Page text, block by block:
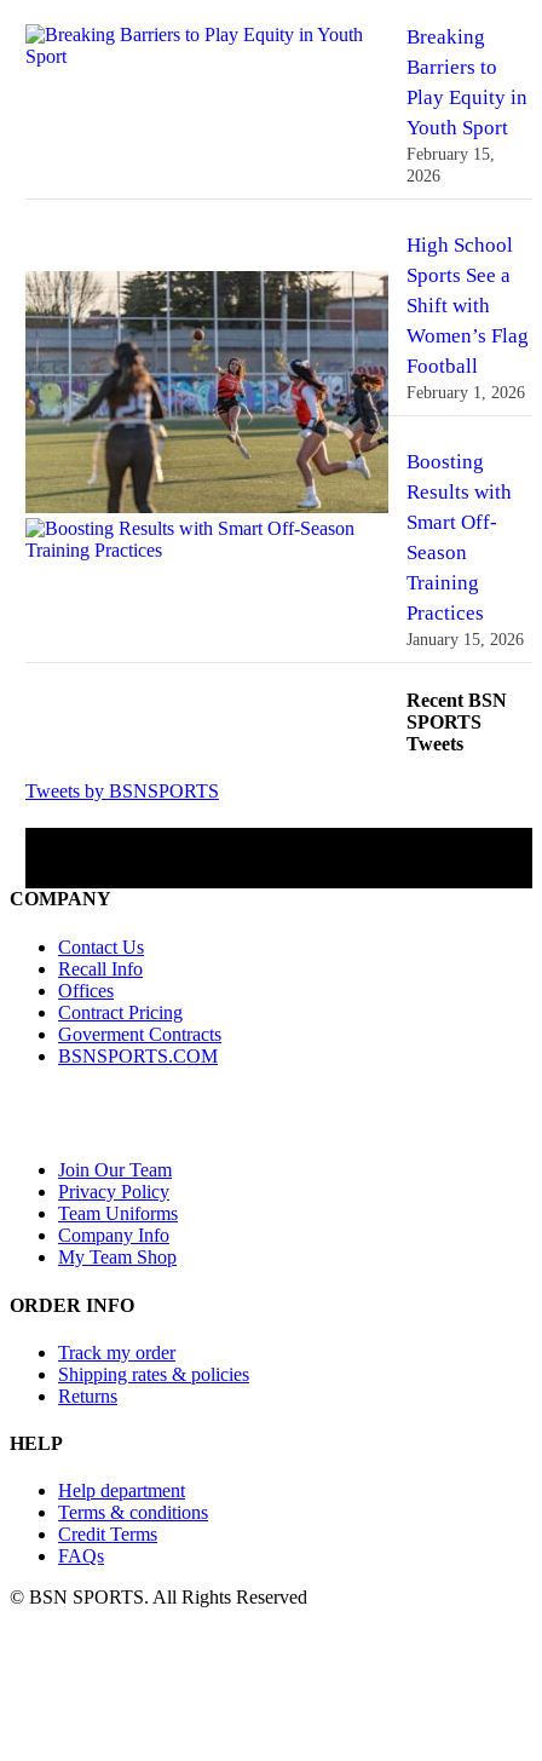
Breaking
Barriers to
Play Equity in
Youth Sport
February 15,
2026
High School
Sports See a
Shift with
Women’s Flag
Football
February 1, 2026
Boosting
Results with
Smart Off-
Season
Training
Practices
January 15, 2026
Recent BSN
SPORTS
Tweets
Tweets by BSNSPORTS
COMPANY
Contact Us
Recall Info
Offices
Contract Pricing
Goverment Contracts
BSNSPORTS.COM
Join Our Team
Privacy Policy
Team Uniforms
Company Info
My Team Shop
ORDER INFO
Track my order
Shipping rates & policies
Returns
HELP
Help department
Terms & conditions
Credit Terms
FAQs
© BSN SPORTS. All Rights Reserved